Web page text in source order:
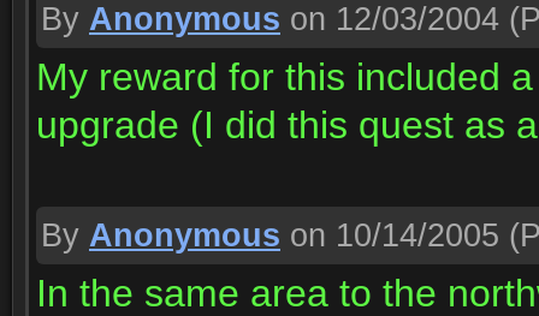
By Anonymous on 12/03/2004
My reward for this included
upgrade (I did this quest as
By Anonymous on 10/14/2005
In the same area to the